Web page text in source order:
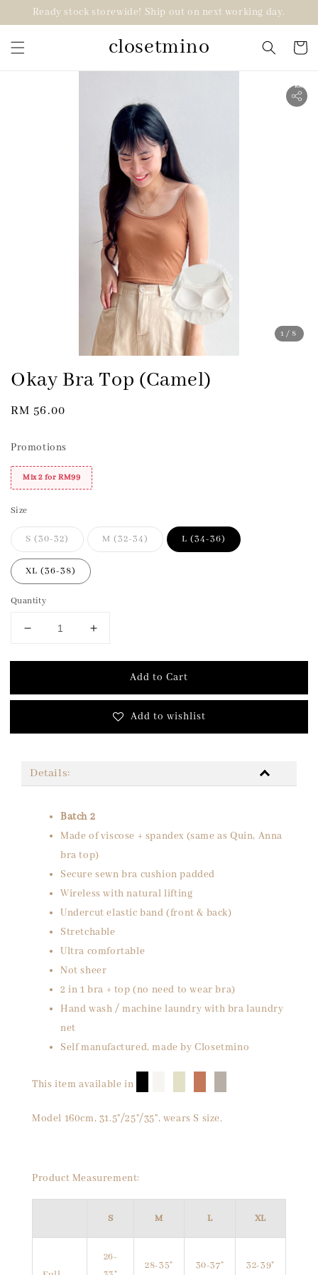
Ready stock storewide! Ship out on next working day.
closetmino
1 /8
2 for RM99
Okay Bra Top (Camel)
Regular
RM 56.00
Promotions
Mix 2 for RM99
Size
S (30-32) M (32-34) L (34-36)
XL (36-38)
Quantity
Add to Cart
Add to wishlist
Details:
Batch 2
Made of viscose + spandex (same as Quin, Anna
bra top)
Secure sewn bra cushion padded
Wireless with natural lifting
Undercut elastic band (front & back)
Stretchable
Ultra comfortable
Not sheer
2 in 1 bra + top (no need to wear bra)
Hand wash / machine laundry with bra laundry
net
Self manufactured, made by Closetmino
This item available in
Model 160cm, 31.5"/25"/35", wears S size.
Product Measurement:
S M L XL
26-
28-35" 30-37" 32-39"